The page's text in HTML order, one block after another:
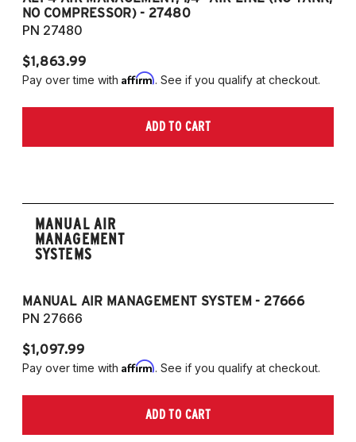
NO COMPRESSOR) - 27480
PN 27480
$1,863.99
Pay over time with Affirm. See if you qualify at checkout.
ADD TO CART
MANUAL AIR
MANAGEMENT
SYSTEMS
MANUAL AIR MANAGEMENT SYSTEM - 27666
PN 27666
$1,097.99
Pay over time with Affirm. See if you qualify at checkout.
ADD TO CART